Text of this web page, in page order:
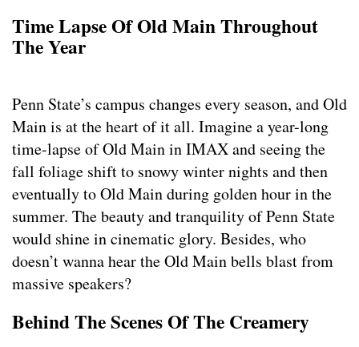
Time Lapse Of Old Main Throughout
The Year
Penn State’s campus changes every season, and Old
Main is at the heart of it all. Imagine a year-long
time-lapse of Old Main in IMAX and seeing the
fall foliage shift to snowy winter nights and then
eventually to Old Main during golden hour in the
summer. The beauty and tranquility of Penn State
would shine in cinematic glory. Besides, who
doesn’t wanna hear the Old Main bells blast from
massive speakers?
Behind The Scenes Of The Creamery